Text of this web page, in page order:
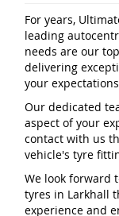
For years,
leading
needs are our
delivering
your
Our dedicated
aspect of your
contact with us
vehicle's tyre
We look forward
tyres in Larkhall
experience and